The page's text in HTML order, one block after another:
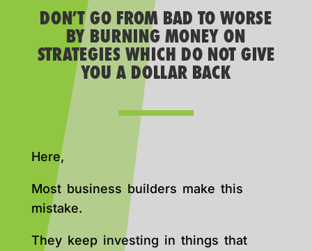
DON’T GO FROM BAD TO WORSE
BY BURNING MONEY ON
STRATEGIES WHICH DO NOT GIVE
YOU A DOLLAR BACK
Here,
Most business builders make this
mistake.
They keep investing in things that